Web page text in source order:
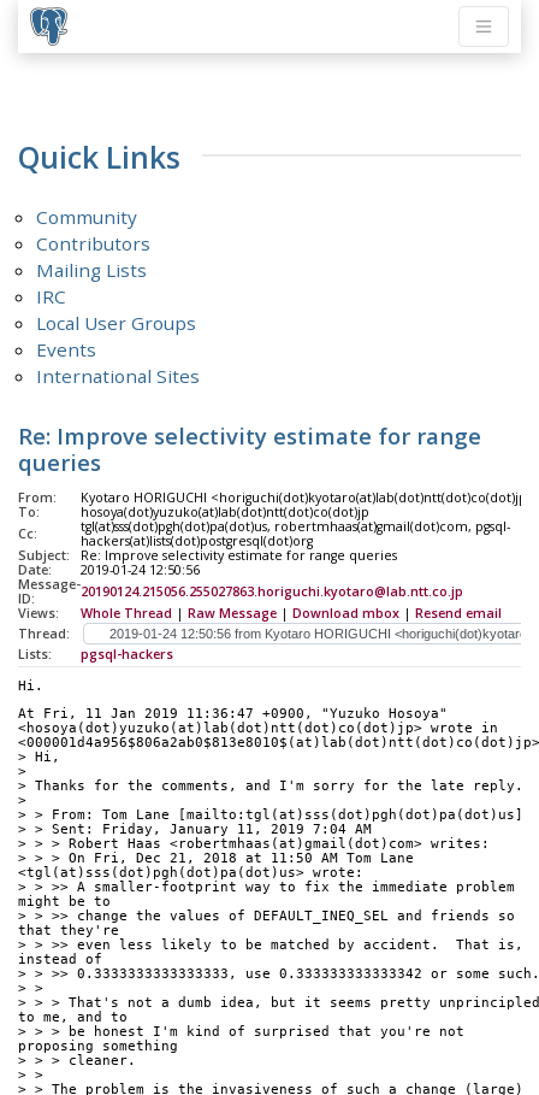
Quick Links
Community
Contributors
Mailing Lists
IRC
Local User Groups
Events
International Sites
Re: Improve selectivity estimate for range
queries
From:
Kyotaro HORIGUCHI <horiguchi(dot)kyotaro(at)lab(dot)ntt(dot)co(dot)jp>
To:
hosoya(dot)yuzuko(at)lab(dot)ntt(dot)co(dot)jp
Cc:
tgl(at)sss(dot)pgh(dot)pa(dot)us, robertmhaas(at)gmail(dot)com, pgsql-
hackers(at)lists(dot)postgresql(dot)org
Subject:
Re: Improve selectivity estimate for range queries
Date:
2019-01-24 12:50:56
Message-
ID:
20190124.215056.255027863.horiguchi.kyotaro@lab.ntt.co.jp
Views:
Whole Thread | Raw Message | Download mbox | Resend email
Thread:
Lists:
pgsql-hackers
Hi.
At Fri, 11 Jan 2019 11:36:47 +0900, "Yuzuko Hosoya"
<hosoya(dot)yuzuko(at)lab(dot)ntt(dot)co(dot)jp> wrote in
<000001d4a956$806a2ab0$813e8010$(at)lab(dot)ntt(dot)co(dot)jp>
> Hi,
>
> Thanks for the comments, and I'm sorry for the late reply.
>
> > From: Tom Lane [mailto:tgl(at)sss(dot)pgh(dot)pa(dot)us]
> > Sent: Friday, January 11, 2019 7:04 AM
> > > Robert Haas <robertmhaas(at)gmail(dot)com> writes:
> > > On Fri, Dec 21, 2018 at 11:50 AM Tom Lane
<tgl(at)sss(dot)pgh(dot)pa(dot)us> wrote:
> > >> A smaller-footprint way to fix the immediate problem
might be to
> > >> change the values of DEFAULT_INEQ_SEL and friends so
that they're
> > >> even less likely to be matched by accident.  That is,
instead of
> > >> 0.3333333333333333, use 0.333333333333342 or some such.
> >
> > > That's not a dumb idea, but it seems pretty unprincipled
to me, and to
> > > be honest I'm kind of surprised that you're not
proposing something
> > > cleaner.
> >
> > The problem is the invasiveness of such a change (large)